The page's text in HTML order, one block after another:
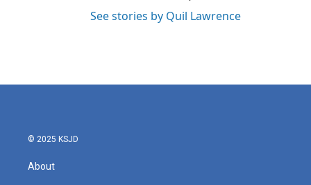
See stories by Quil Lawrence
© 2025 KSJD
About